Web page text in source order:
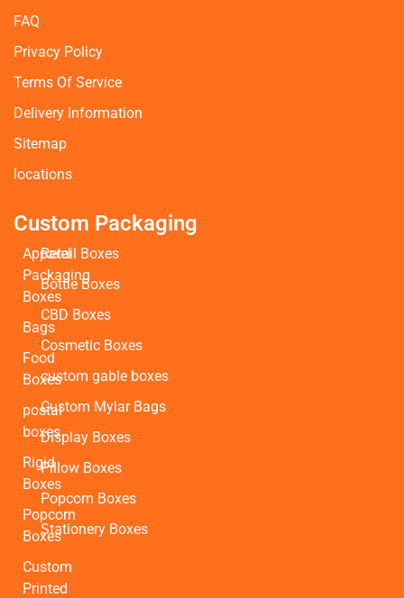
FAQ
Privacy Policy
Terms Of Service
Delivery Information
Sitemap
locations
Custom Packaging
Apparel
Packaging
Boxes
Bags
Food
Boxes
postal
boxes
Rigid
Boxes
Popcorn
Boxes
Custom
Printed
Retail Boxes
Bottle Boxes
CBD Boxes
Cosmetic Boxes
custom gable boxes
Custom Mylar Bags
Display Boxes
Pillow Boxes
Popcorn Boxes
Stationery Boxes